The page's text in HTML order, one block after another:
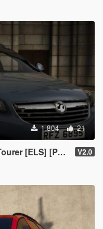
1.804 21
[ELS] [PSNI] V2.0